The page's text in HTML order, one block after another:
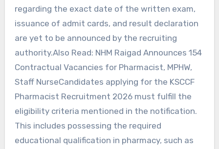
regarding the exact date of the written exam,
issuance of admit cards, and result declaration
are yet to be announced by the recruiting
authority.Also Read: NHM Raigad Announces 154
Contractual Vacancies for Pharmacist, MPHW,
Staff NurseCandidates applying for the KSCCF
Pharmacist Recruitment 2026 must fulfill the
eligibility criteria mentioned in the notification.
This includes possessing the required
educational qualification in pharmacy, such as